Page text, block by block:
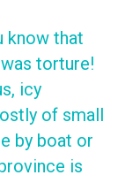
know that
torture!
icy
of small
by boat or
is